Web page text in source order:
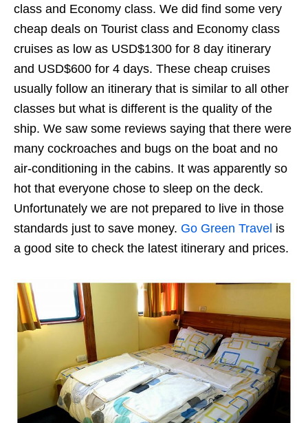
class and Economy class. We did find some very
cheap deals on Tourist class and Economy class
cruises as low as USD$1300 for 8 day itinerary
and USD$600 for 4 days. These cheap cruises
usually follow an itinerary that is similar to all other
classes but what is different is the quality of the
ship. We saw some reviews saying that there were
many cockroaches and bugs on the boat and no
air-conditioning in the cabins. It was apparently so
hot that everyone chose to sleep on the deck.
Unfortunately we are not prepared to live in those
standards just to save money. Go Green Travel is
a good site to check the latest itinerary and prices.